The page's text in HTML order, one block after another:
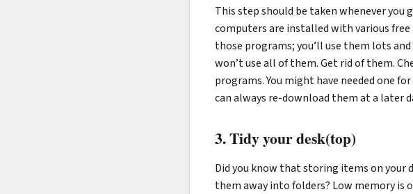
This step should be taken whenever you
computers are installed with various
those programs; you’ll use them lots
won’t use all of them. Get rid of them.
programs. You might have needed one
can always re-download them at a later
3. Tidy your desk(top)
Did you know that storing items on your
them away into folders? Low memory is